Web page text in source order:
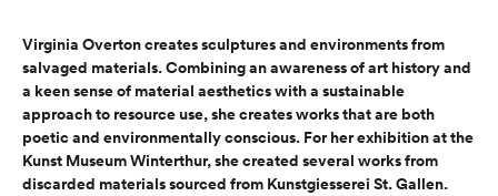
Virginia Overton creates sculptures and environments from
salvaged materials. Combining an awareness of art history and
a keen sense of material aesthetics with a sustainable
approach to resource use, she creates works that are both
poetic and environmentally conscious. For her exhibition at the
Kunst Museum Winterthur, she created several works from
discarded materials sourced from Kunstgiesserei St. Gallen.